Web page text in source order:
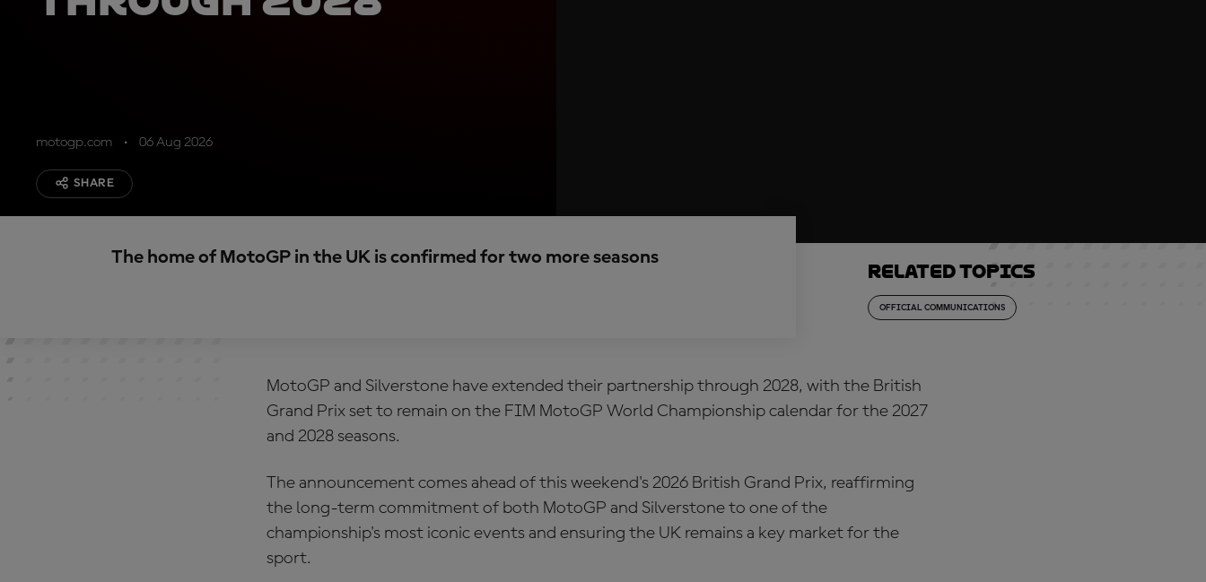
motogp.com 06 Aug 2026
SHARE
The home of MotoGP in the UK is confirmed for two more seasons
Related topics
OFFICIAL COMMUNICATIONS
MotoGP and Silverstone have extended their partnership through 2028, with the British
Grand Prix set to remain on the FIM MotoGP World Championship calendar for the 2027
and 2028 seasons.
The announcement comes ahead of this weekend's 2026 British Grand Prix, reaffirming
the long-term commitment of both MotoGP and Silverstone to one of the
championship's most iconic events and ensuring the UK remains a key market for the
sport.